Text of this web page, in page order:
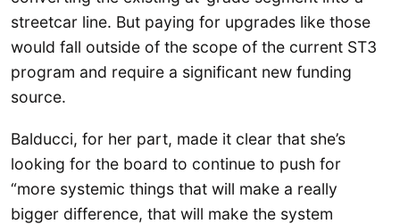
streetcar line. But paying for upgrades like those
would fall outside of the scope of the current ST3
program and require a significant new funding
source.
Balducci, for her part, made it clear that she’s
looking for the board to continue to push for
“more systemic things that will make a really
bigger difference, that will make the system